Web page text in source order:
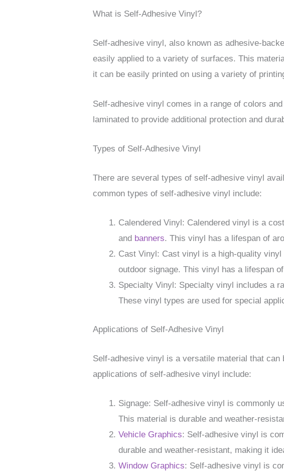
What is Self-Adhesive Vinyl?
Self-adhesive vinyl, also known as adhesive-
easily applied to a variety of surfaces. This
it can be easily printed on using a variety of
Self-adhesive vinyl comes in a range of colors
laminated to provide additional protection and
Types of Self-Adhesive Vinyl
There are several types of self-adhesive vinyl
common types of self-adhesive vinyl include:
Calendered Vinyl: Calendered vinyl is a
and banners. This vinyl has a lifespan of
Cast Vinyl: Cast vinyl is a high-quality
outdoor signage. This vinyl has a lifespan
Specialty Vinyl: Specialty vinyl includes a
These vinyl types are used for special
Applications of Self-Adhesive Vinyl
Self-adhesive vinyl is a versatile material that
applications of self-adhesive vinyl include:
Signage: Self-adhesive vinyl is commonly
This material is durable and weather-
Vehicle Graphics: Self-adhesive vinyl is
durable and weather-resistant, making it
Window Graphics: Self-adhesive vinyl is